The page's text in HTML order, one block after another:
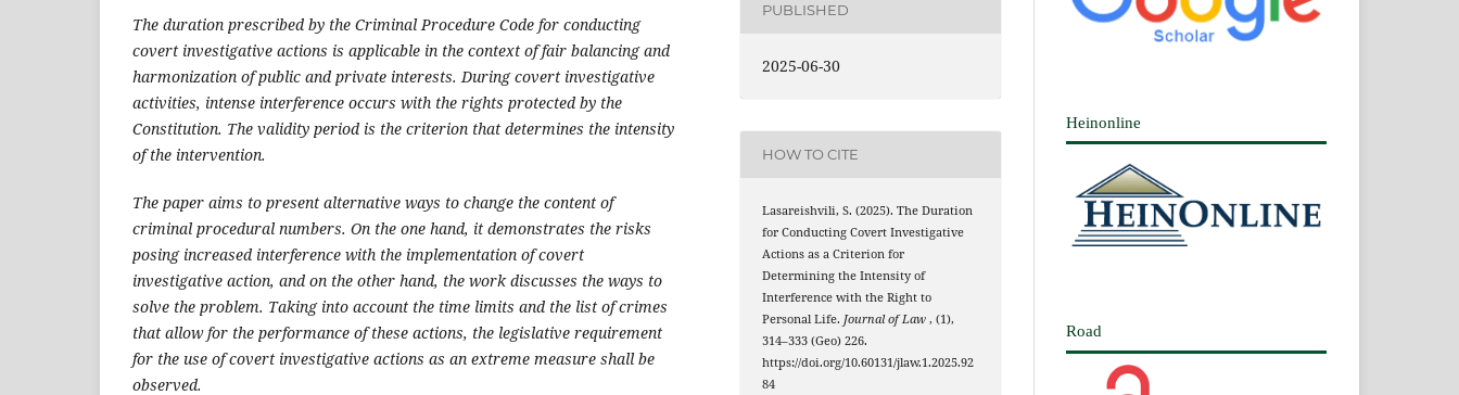
The duration prescribed by the Criminal Procedure Code for conducting
covert investigative actions is applicable in the context of fair balancing and
harmonization of public and private interests.During covert investigative
activities, intense interference occurs with the rights protected by the
Constitution. The validity period is the criterion that determines the intensity
of the intervention.
The paper aims to present alternative ways to change the content of
criminal procedural numbers. On the one hand, it demonstrates the risks
posing increased interference with the implementation of covert
investigative action, and on the other hand, the work discusses the ways to
solve the problem. Taking into account the time limits and the list of crimes
that allow for the performance of these actions, the legislative requirement
for the use of covert investigative actions as an extreme measure shall be
observed.
PUBLISHED
2025-06-30
HOW TO CITE
Lasareishvili, S. (2025). The Duration
for Conducting Covert Investigative
Actions as a Criterion for
Determining the Intensity of
Interference with the Right to
Personal Life.Journal of Law, (1),
314–333 (Geo) 226.
https://doi.org/10.60131/jlaw.1.2025.92
84
Heinonline
Road